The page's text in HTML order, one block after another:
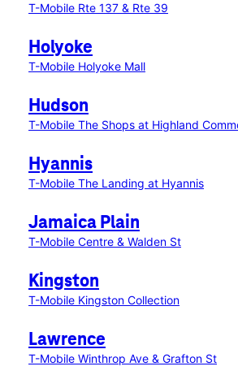
T-Mobile Rte 137 & Rte 39
Holyoke
T-Mobile Holyoke Mall
Hudson
T-Mobile The Shops at Highland
Hyannis
T-Mobile The Landing at Hyannis
Jamaica Plain
T-Mobile Centre & Walden St
Kingston
T-Mobile Kingston Collection
Lawrence
T-Mobile Winthrop Ave & Grafton St